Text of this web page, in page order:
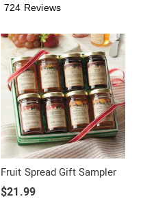
724 Reviews
Fruit Spread Gift Sampler
$21.99